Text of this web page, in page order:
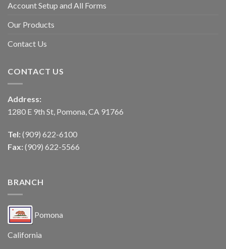
Account Setup and All Forms
Our Products
Contact Us
CONTACT US
Address:
1280 E 9th St, Pomona, CA 91766
Tel: (909) 622-6100
Fax: (909) 622-5566
BRANCH
Pomona
California